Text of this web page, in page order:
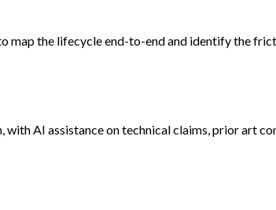
map the lifecycle end-to-end and identify the
AI assistance on technical claims, prior art